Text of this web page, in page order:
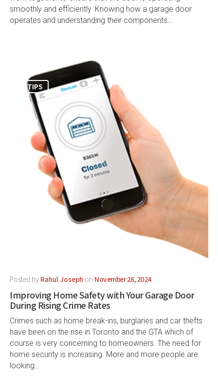
smoothly and efficiently. Knowing how a garage door
operates and understanding their components…
TIPS
Posted by Rahul Joseph on November 28, 2024
Improving Home Safety with Your Garage Door
During Rising Crime Rates
Crimes such as home break-ins, burglaries and car thefts
have been on the rise in Toronto and the GTA which of
course is very concerning to homeowners. The need for
home security is increasing. More and more people are
looking…